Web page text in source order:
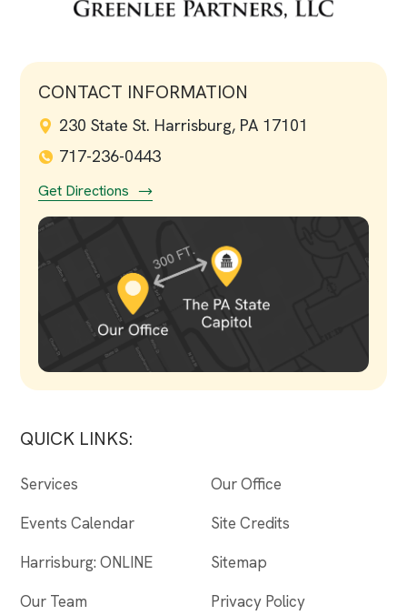
CONTACT INFORMATION
230 State St. Harrisburg, PA 17101
717-236-0443
Get Directions
QUICK LINKS:
Services
Events Calendar
Harrisburg: ONLINE
Our Team
Our Office
Site Credits
Sitemap
Privacy Policy